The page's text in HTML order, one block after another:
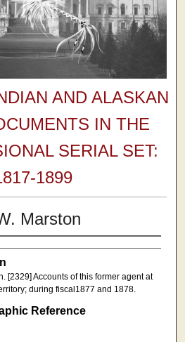
AND ALASKAN
IN THE
SERIAL SET:
1899
Marston
[2329] Accounts of this former agent at
during fiscal1877 and 1878.
Reference